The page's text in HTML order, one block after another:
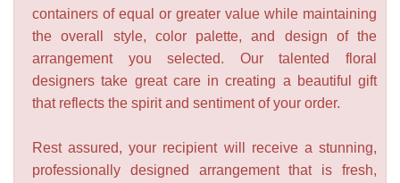
containers of equal or greater value while maintaining
the overall style, color palette, and design of the
arrangement you selected. Our talented floral
designers take great care in creating a beautiful gift
that reflects the spirit and sentiment of your order.
Rest assured, your recipient will receive a stunning,
professionally designed arrangement that is fresh,